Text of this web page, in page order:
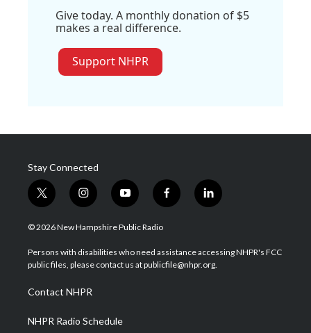
Give today. A monthly donation of $5
makes a real difference.
Support NHPR
Stay Connected
t
w
i
t
e
i
n
s
a
g
a
m
y
o
u
u
b
f
a
b
o
l
i
e
d
© 2026 New Hampshire Public Radio
Persons with disabilities who need assistance accessing NHPR's FCC
public files, please contact us at publicfile@nhpr.org.
Contact NHPR
NHPR Radio Schedule